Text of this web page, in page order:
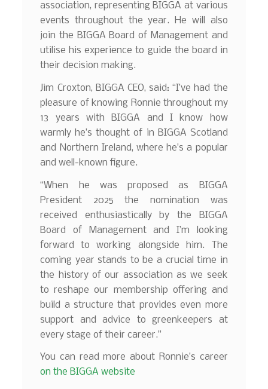
association, representing BIGGA at various
events throughout the year. He will also
join the BIGGA Board of Management and
utilise his experience to guide the board in
their decision making.
Jim Croxton, BIGGA CEO, said: “I’ve had the
pleasure of knowing Ronnie throughout my
13 years with BIGGA and I know how
warmly he’s thought of in BIGGA Scotland
and Northern Ireland, where he’s a popular
and well-known figure.
“When he was proposed as BIGGA
President 2025 the nomination was
received enthusiastically by the BIGGA
Board of Management and I’m looking
forward to working alongside him. The
coming year stands to be a crucial time in
the history of our association as we seek
to reshape our membership offering and
build a structure that provides even more
support and advice to greenkeepers at
every stage of their career.”
You can read more about Ronnie’s career
on the BIGGA website